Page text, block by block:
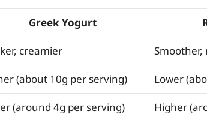
Greek Yogurt
creamier
(about 10g per serving) Lower
(around 4g per serving) Higher